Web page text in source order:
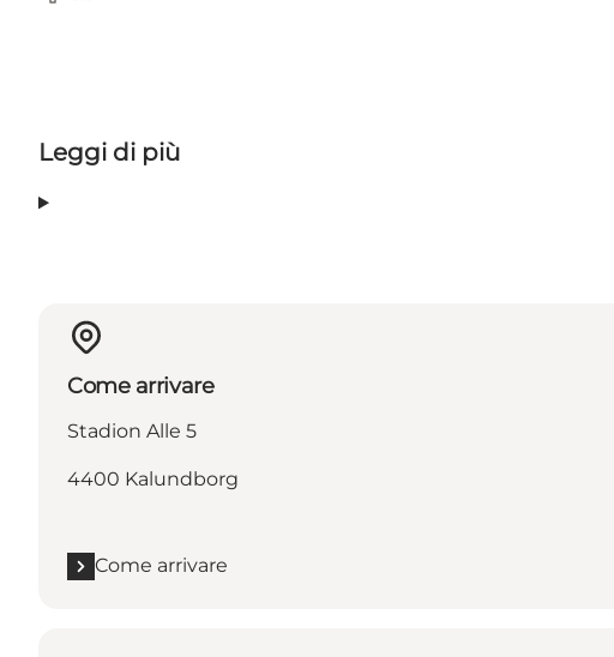
Leggi di più
Come arrivare
Stadion Alle 5
4400 Kalundborg
Come arrivare